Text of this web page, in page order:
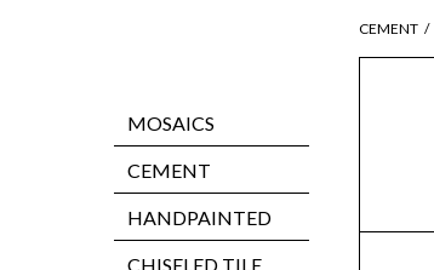
MOSAICS
CEMENT
HANDPAINTED
CHISELED TILE
CEMENT /